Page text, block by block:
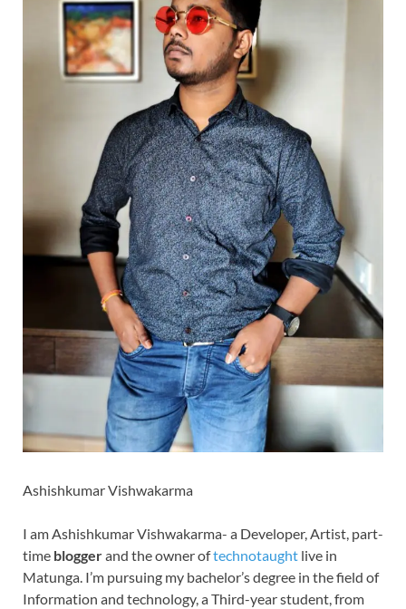
Ashishkumar Vishwakarma
I am Ashishkumar Vishwakarma- a Developer, Artist, part-
time bloggerand the owner oftechnotaught live in
Matunga. I’m pursuing my bachelor’s degree in the field of
Information and technology, a Third-year student, from